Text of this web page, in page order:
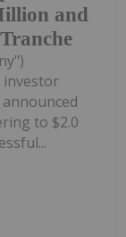
and
investor
to $2.0